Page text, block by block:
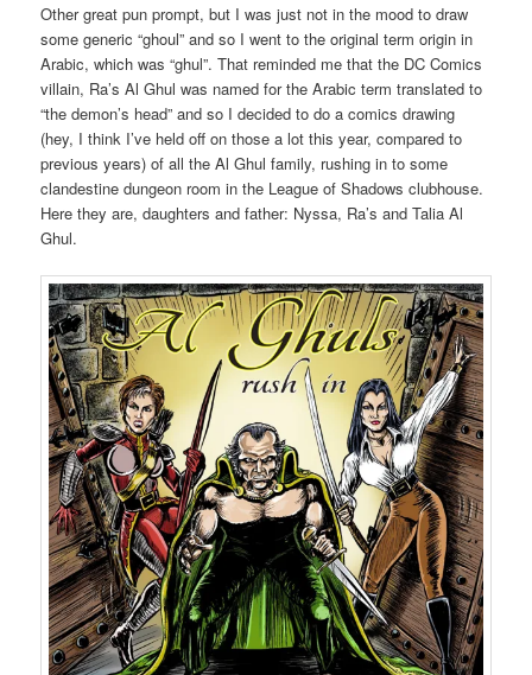
Other great pun prompt, but I was just not in the mood to draw
some generic “ghoul” and so I went to the original term origin in
Arabic, which was “ghul”. That reminded me that the DC Comics
villain, Ra’s Al Ghul was named for the Arabic term translated to
“the demon’s head” and so I decided to do a comics drawing
(hey, I think I’ve held off on those a lot this year, compared to
previous years) of all the Al Ghul family, rushing in to some
clandestine dungeon room in the League of Shadows clubhouse.
Here they are, daughters and father: Nyssa, Ra’s and Talia Al
Ghul.